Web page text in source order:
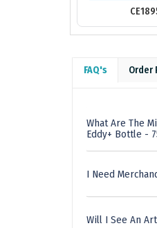
FAQ's Order
What Are The
Eddy+ Bottle -
I Need
Will I See An